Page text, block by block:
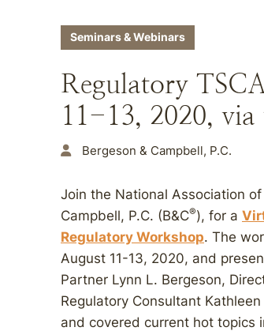
Seminars & Webinars
Regulatory
11-13, 2020, via
Bergeson & Campbell, P.C.
Join the National Association
Campbell, P.C. (B&C®), for a
Regulatory Workshop. The
August 11-13, 2020, and
Partner Lynn L. Bergeson,
Regulatory Consultant
and covered current hot topics